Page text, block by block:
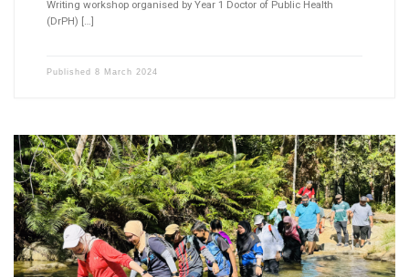
Writing workshop organised by Year 1 Doctor of Public Health
(DrPH) […]
Published 8 March 2024